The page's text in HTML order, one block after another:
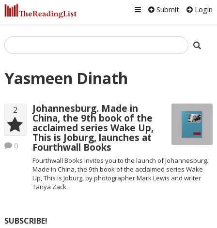
Submit Login
Yasmeen Dinath
2
0
Johannesburg. Made in
China, the 9th book of the
acclaimed series Wake Up,
This is Joburg, launches at
Fourthwall Books
Fourthwall Books invites you to the launch of Johannesburg.
Made in China, the 9th book of the acclaimed series Wake
Up, This is Joburg, by photographer Mark Lewis and writer
Tanya Zack.
SUBSCRIBE!